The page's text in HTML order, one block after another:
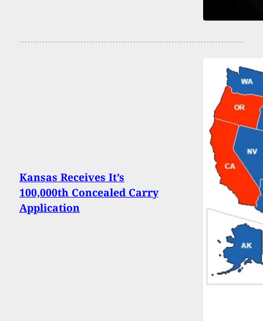
Kansas Receives It’s
100,000th Concealed Carry
Application